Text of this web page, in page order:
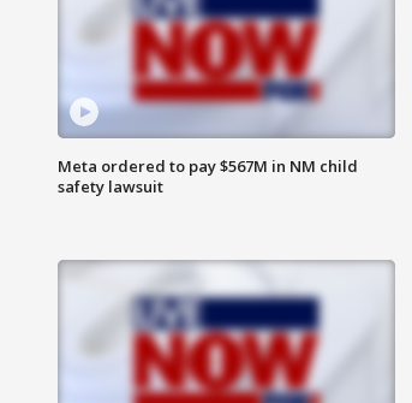
Meta ordered to pay $567M in NM child
safety lawsuit